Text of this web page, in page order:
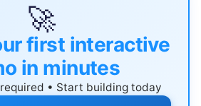
🚀
first interactive
in minutes
• Start building today